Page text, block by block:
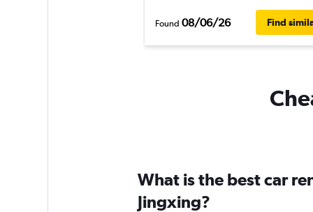
Found 08/06/26 Find
What is the best car
Jingxing?